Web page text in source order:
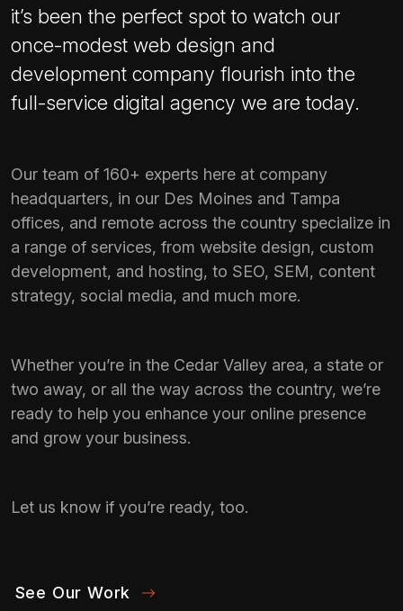
it’s been the perfect spot to watch our
once-modest web design and
development company flourish into the
full-service digital agency we are today.
Our team of 160+ experts here at company
headquarters, in our Des Moines and Tampa
offices, and remote across the country specialize in
a range of services, from website design, custom
development, and hosting, to SEO, SEM, content
strategy, social media, and much more.
Whether you’re in the Cedar Valley area, a state or
two away, or all the way across the country, we’re
ready to help you enhance your online presence
and grow your business.
Let us know if you’re ready, too.
See Our Work